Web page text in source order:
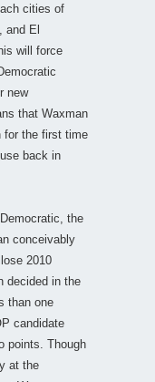
cities of
and El
will force
new
that Waxman
for the first time
back in
the
conceivably
2010
decided in the
than one
candidate
points. Though
at the